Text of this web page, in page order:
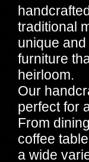
traditional
unique
furniture
heirloom.
Our
perfect for
From
coffee
a wide